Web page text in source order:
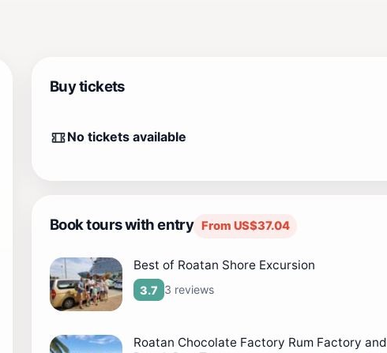
Buy tickets
No tickets available
Book tours with entry From US$37.04
Best of Roatan Shore Excursion
3.7 3 reviews
Roatan Chocolate Factory Rum Factory and